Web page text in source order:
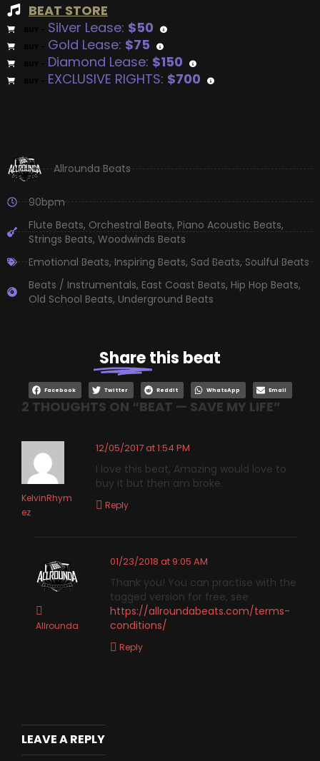
BEAT STORE
Silver Lease: $50
Gold Lease: $75
Diamond Lease: $150
EXCLUSIVE RIGHTS: $700
Allrounda Beats
90bpm
Flute Beats, Orchestral Beats, Piano Acoustic Beats,
Strings Beats, Woodwinds Beats
Emotional Beats,Inspiring Beats,Sad Beats,Soulful Beats
Beats / Instrumentals, East Coast Beats, Hip Hop Beats,
Old School Beats, Underground Beats
Sharethis beat
Facebook Twitter Reddit WhatsApp Email
2 THOUGHTS ON “BEAT — SAVE MY LIFE”
KelvinRhym
ez
12/05/2017 at 1:54 PM
I love this beat, Amazing would love to
buy it but then am broke.
Reply
Allrounda
01/23/2018 at 9:05 AM
Thank you! You can practise with the
tagged version for free, see
https://allroundabeats.com/terms-
conditions/
Reply
LEAVE A REPLY